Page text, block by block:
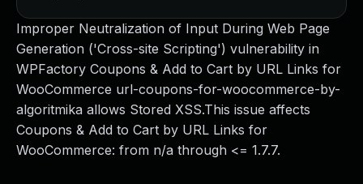
Improper Neutralization of Input During Web Page
Generation ('Cross-site Scripting') vulnerability in
WPFactory Coupons & Add to Cart by URL Links for
WooCommerce url-coupons-for-woocommerce-by-
algoritmika allows Stored XSS.This issue affects
Coupons & Add to Cart by URL Links for
WooCommerce: from n/a through <= 1.7.7.